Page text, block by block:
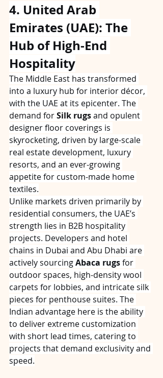
4. United Arab
Emirates (UAE): The
Hub of High-End
Hospitality
The Middle East has transformed
into a luxury hub for interior décor,
with the UAE at its epicenter. The
demand for Silk rugs and opulent
designer floor coverings is
skyrocketing, driven by large-scale
real estate development, luxury
resorts, and an ever-growing
appetite for custom-made home
textiles.
Unlike markets driven primarily by
residential consumers, the UAE’s
strength lies in B2B hospitality
projects. Developers and hotel
chains in Dubai and Abu Dhabi are
actively sourcing Abaca rugs for
outdoor spaces, high-density wool
carpets for lobbies, and intricate silk
pieces for penthouse suites. The
Indian advantage here is the ability
to deliver extreme customization
with short lead times, catering to
projects that demand exclusivity and
speed.